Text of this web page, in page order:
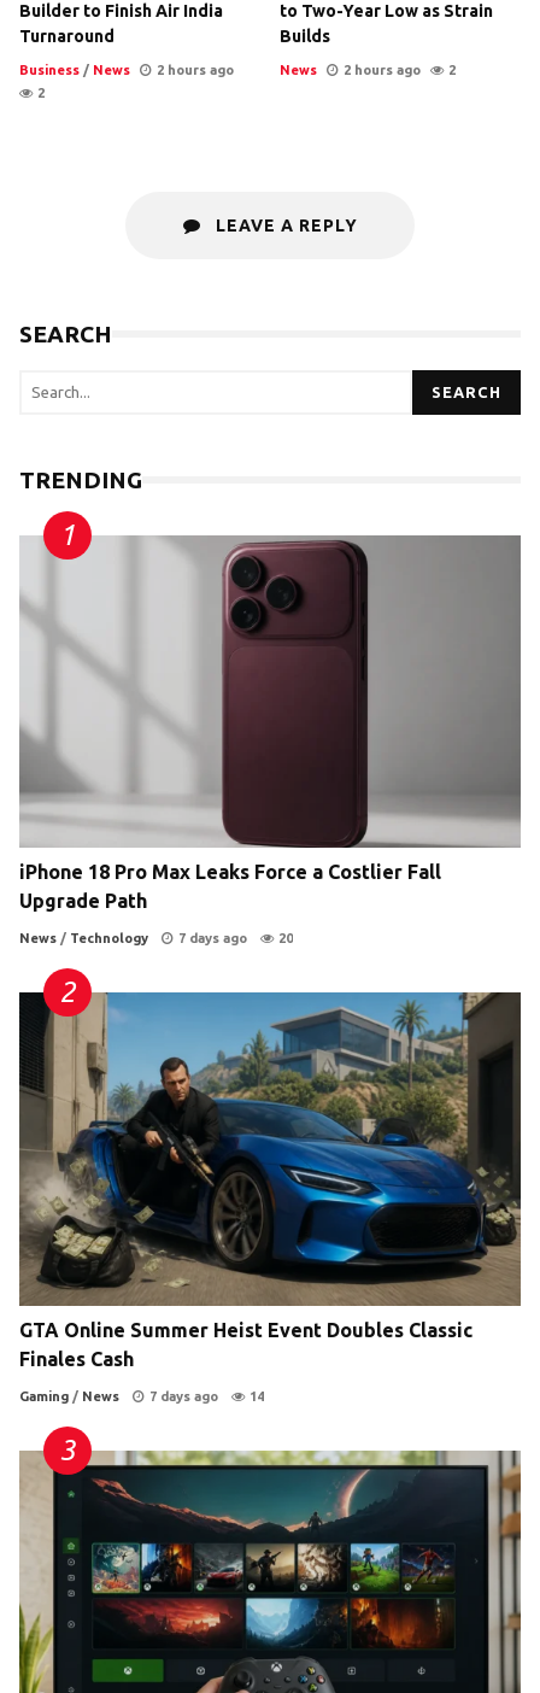
Builder to Finish Air India
Turnaround
Business / News
2 hours ago
2
to Two-Year Low as Strain
Builds
News 2 hours ago 2
LEAVE A REPLY
SEARCH
SEARCH
TRENDING
iPhone 18 Pro Max Leaks Force a Costlier Fall
Upgrade Path
News / Technology 7 days ago 20
GTA Online Summer Heist Event Doubles Classic
Finales Cash
Gaming / News 7 days ago 14